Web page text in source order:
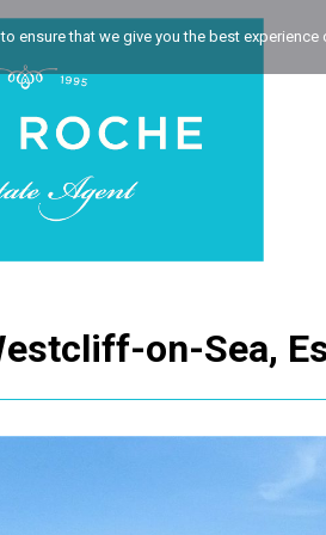
on-Sea,
ensure that we give you the best